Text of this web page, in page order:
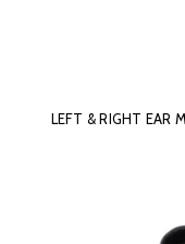
LEFT & RIGHT EAR